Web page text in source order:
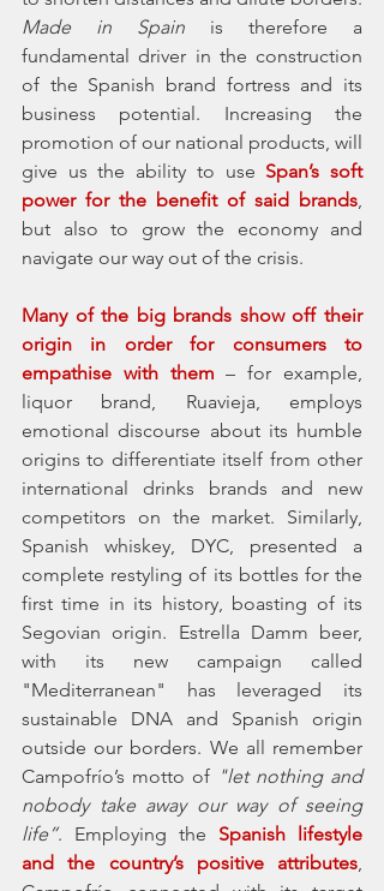
Made in Spain is therefore a
fundamental driver in the construction
of the Spanish brand fortress and its
business potential. Increasing the
promotion of our national products, will
give us the ability to use Span’s soft
power for the benefit of said brands,
but also to grow the economy and
navigate our way out of the crisis.
Many of the big brands show off their
origin in order for consumers to
empathise with them – for example,
liquor brand, Ruavieja, employs
emotional discourse about its humble
origins to differentiate itself from other
international drinks brands and new
competitors on the market. Similarly,
Spanish whiskey, DYC, presented a
complete restyling of its bottles for the
first time in its history, boasting of its
Segovian origin. Estrella Damm beer,
with its new campaign called
"Mediterranean" has leveraged its
sustainable DNA and Spanish origin
outside our borders. We all remember
Campofrío’s motto of "let nothing and
nobody take away our way of seeing
life”. Employing the Spanish lifestyle
and the country’s positive attributes,